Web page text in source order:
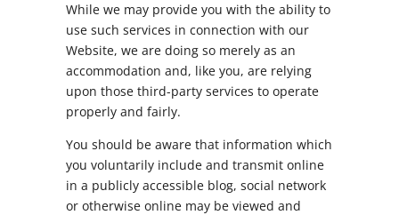
While we may provide you with the ability to
use such services in connection with our
Website, we are doing so merely as an
accommodation and, like you, are relying
upon those third-party services to operate
properly and fairly.
You should be aware that information which
you voluntarily include and transmit online
in a publicly accessible blog, social network
or otherwise online may be viewed and